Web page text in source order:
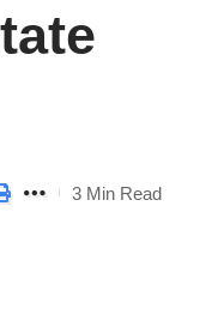
3 Min Read